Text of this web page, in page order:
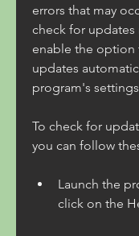
errors that may
check for updates
enable the option
updates
program's
To check for
you can follow
Launch the
click on the